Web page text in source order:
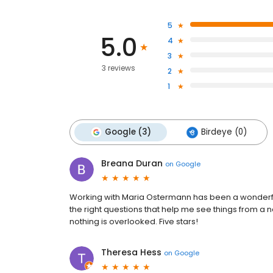
5.0
3 reviews
5
4
3
2
1
Google (3) Birdeye (0)
Breana Duran on Google
Working with Maria Ostermann has been a
the right questions that help me see things from a
nothing is overlooked. Five stars!
Theresa Hess on Google